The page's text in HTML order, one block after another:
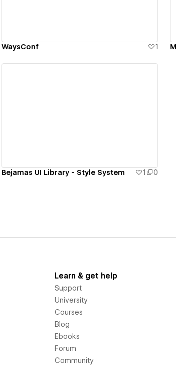
WaysConf 1
Bejamas UI Library - Style System 1 0
Learn & get help
Support
University
Courses
Blog
Ebooks
Forum
Community